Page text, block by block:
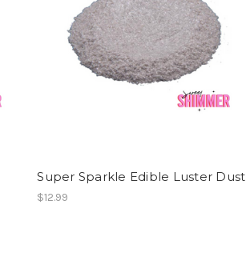
Super Sparkle Edible Luster Dust
$12.99